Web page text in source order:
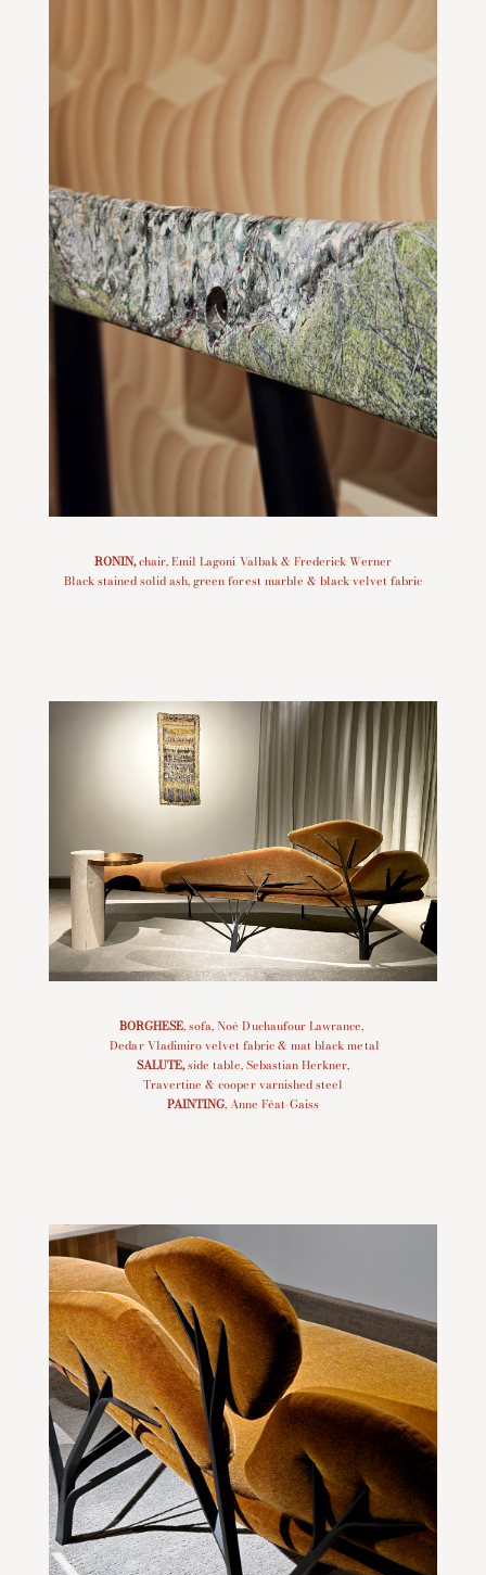
RONIN,chair, Emil Lagoni Valbak & Frederick Werner
Black stained solid ash, green forest marble & black velvet fabric
BORGHESE, sofa, Noé Duchaufour Lawrance,
Dedar Vladimiro velvet fabric & mat black metal
SALUTE,side table, Sebastian Herkner,
Travertine & cooper varnished steel
PAINTING, Anne Féat-Gaiss